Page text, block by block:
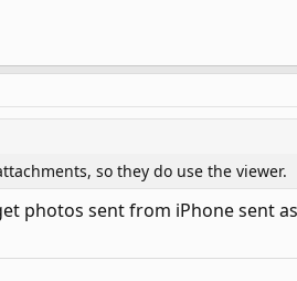
so they do use the viewer.
photos sent from iPhone sent